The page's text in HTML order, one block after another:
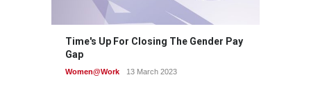
Time's Up For Closing The Gender Pay
Gap
Women@Work 13 March 2023